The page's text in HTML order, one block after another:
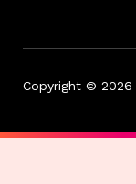
Copyright © 2026